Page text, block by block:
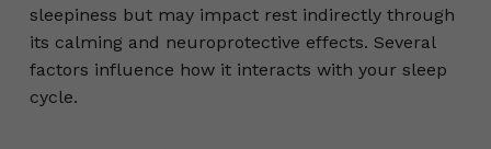
sleepiness but may impact rest indirectly through
its calming and neuroprotective effects. Several
factors influence how it interacts with your sleep
cycle.